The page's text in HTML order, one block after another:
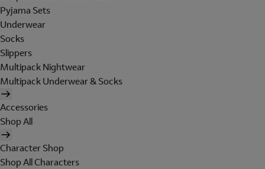
Pyjama Sets
Underwear
Socks
Slippers
Multipack Nightwear
Multipack Underwear & Socks
Accessories
Shop All
Character Shop
Shop All Characters